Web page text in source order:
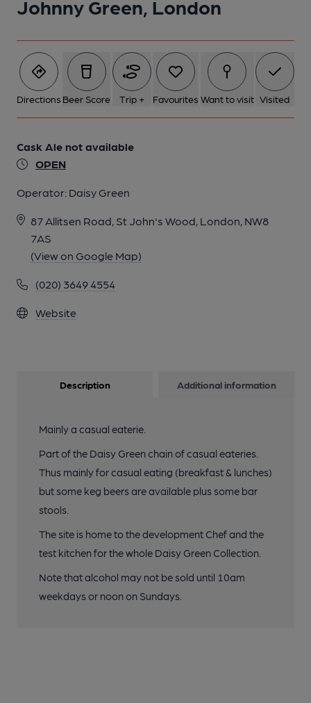
Johnny Green, London
Directions Beer Score Trip + Favourites Want to visit Visited
Cask Ale not available
OPEN
Operator: Daisy Green
87 Allitsen Road, St John's Wood, London, NW8
7AS
(View on Google Map)
(020) 3649 4554
Website
1 of 1:
Description Additional information
Mainly a casual eaterie.
Part of the Daisy Green chain of casual eateries.
Thus mainly for casual eating (breakfast & lunches)
but some keg beers are available plus some bar
stools.
The site is home to the development Chef and the
test kitchen for the whole Daisy Green Collection.
Note that alcohol may not be sold until 10am
weekdays or noon on Sundays.